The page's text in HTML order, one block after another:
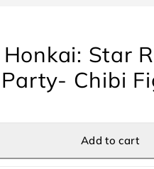
Honkai: Star
Chibi
Add to cart